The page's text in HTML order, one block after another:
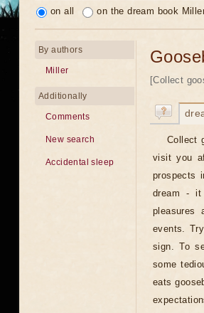
on all on the dream book
[Collect
Collect
visit you
prospects
dream - it
pleasures
events.
sign. To
some
eats
By authors
Miller
Additionally
Comments
New search
Accidental sleep